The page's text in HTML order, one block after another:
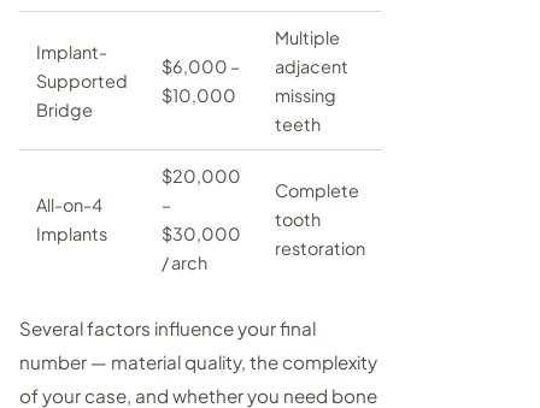
Implant-
Supported
Bridge
$6,000 –
$10,000
Multiple
adjacent
missing
teeth
All-on-4
Implants
$20,000
–
$30,000
/ arch
Complete
tooth
restoration
Several factors influence your final
number — material quality, the complexity
of your case, and whether you need bone